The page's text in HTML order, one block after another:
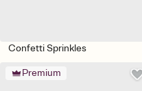
Confetti Sprinkles
Premium